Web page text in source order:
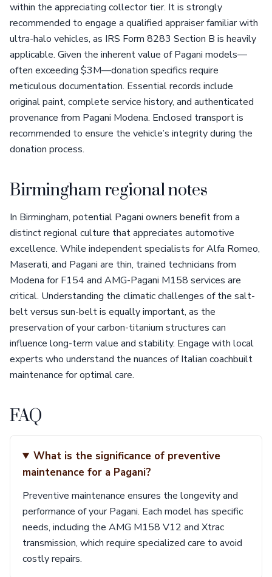
within the appreciating collector tier. It is strongly
recommended to engage a qualified appraiser familiar with
ultra-halo vehicles, as IRS Form 8283 Section B is heavily
applicable. Given the inherent value of Pagani models—
often exceeding $3M—donation specifics require
meticulous documentation. Essential records include
original paint, complete service history, and authenticated
provenance from Pagani Modena. Enclosed transport is
recommended to ensure the vehicle’s integrity during the
donation process.
Birmingham regional notes
In Birmingham, potential Pagani owners benefit from a
distinct regional culture that appreciates automotive
excellence. While independent specialists for Alfa Romeo,
Maserati, and Pagani are thin, trained technicians from
Modena for F154 and AMG-Pagani M158 services are
critical. Understanding the climatic challenges of the salt-
belt versus sun-belt is equally important, as the
preservation of your carbon-titanium structures can
influence long-term value and stability. Engage with local
experts who understand the nuances of Italian coachbuilt
maintenance for optimal care.
FAQ
What is the significance of preventive
maintenance for a Pagani?
Preventive maintenance ensures the longevity and
performance of your Pagani. Each model has specific
needs, including the AMG M158 V12 and Xtrac
transmission, which require specialized care to avoid
costly repairs.